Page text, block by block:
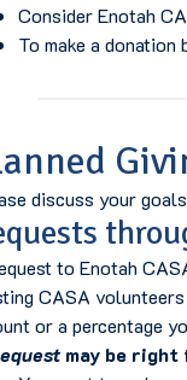
Consider Enotah
To make a donation
discuss your
to Enotah
CASA
or a percentage
may be right